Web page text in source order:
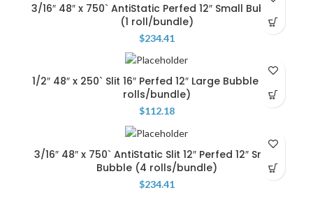
3/16″ 48″ x 750` AntiStatic Perfed 12″ Small Bubble
(1 roll/bundle)
$234.41
1/2″ 48″ x 250` Slit 16″ Perfed 12″ Large Bubble … (3
rolls/bundle)
$112.18
3/16″ 48″ x 750` AntiStatic Slit 12″ Perfed 12″ Small
Bubble (4 rolls/bundle)
$234.41